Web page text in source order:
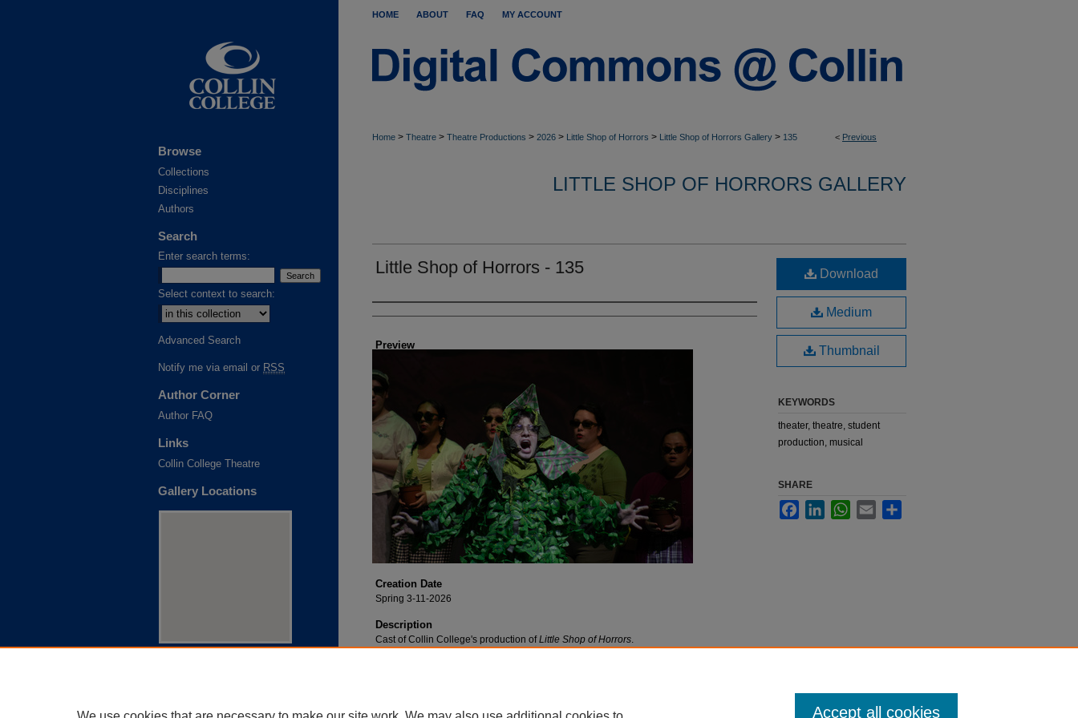
HOME ABOUT FAQ MY ACCOUNT
< Previous
Home > Theatre > Theatre Productions > 2026 > Little Shop of Horrors > Little Shop of Horrors Gallery > 135
LITTLE SHOP OF HORRORS GALLERY
Little Shop of Horrors - 135
Creator
Preview
Creation Date
Spring 3-11-2026
Description
Cast of Collin College's production ofLittle Shop of Horrors.
Download
Medium
Thumbnail
KEYWORDS
theater, theatre, student
production, musical
SHARE
FacebookLinkedInWhatsApp
Email
Browse
Collections
Disciplines
Authors
Search
Enter search terms:
Select context to search:
Advanced Search
Notify me via email or RSS
Author Corner
Author FAQ
Links
Collin College Theatre
Gallery Locations
Accept all cookies